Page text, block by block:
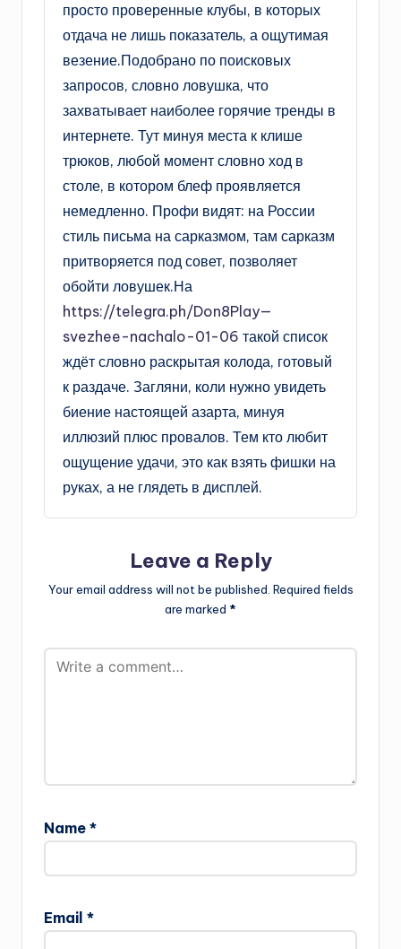
просто проверенные клубы, в которых
отдача не лишь показатель, а ощутимая
везение.Подобрано по поисковых
запросов, словно ловушка, что
захватывает наиболее горячие тренды в
интернете. Тут минуя места к клише
трюков, любой момент словно ход в
столе, в котором блеф проявляется
немедленно. Профи видят: на России
стиль письма на сарказмом, там сарказм
притворяется под совет, позволяет
обойти ловушек.На
https://telegra.ph/Don8Play—
svezhee-nachalo-01-06 такой список
ждёт словно раскрытая колода, готовый
к раздаче. Загляни, коли нужно увидеть
биение настоящей азарта, минуя
иллюзий плюс провалов. Тем кто любит
ощущение удачи, это как взять фишки на
руках, а не глядеть в дисплей.
Leave a Reply
Your email address will not be published. Required fields
are marked *
Name *
Email *